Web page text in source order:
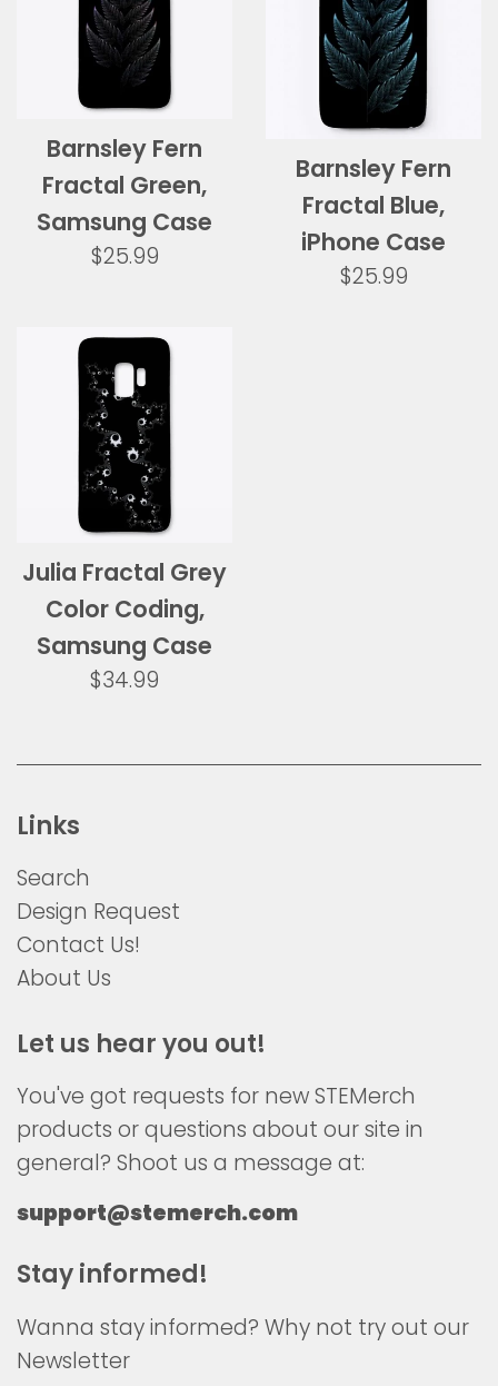
Barnsley Fern
Fractal Green,
Samsung Case
Regular
$25.99
Barnsley Fern
Fractal Blue,
iPhone Case
Regular
$25.99
Julia Fractal Grey
Color Coding,
Samsung Case
Regular
$34.99
Links
Search
Design Request
Contact Us!
About Us
Let us hear you out!
You've got requests for new STEMerch
products or questions about our site in
general? Shoot us a message at:
support@stemerch.com
Stay informed!
Wanna stay informed? Why not try out our
Newsletter